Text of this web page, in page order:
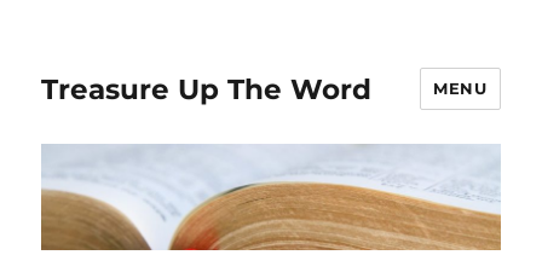
Treasure Up The Word MENU